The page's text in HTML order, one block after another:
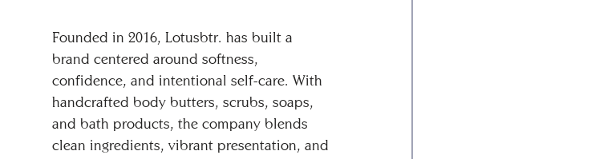
Founded in 2016, Lotusbtr. has built a
brand centered around softness,
confidence, and intentional self-care. With
handcrafted body butters, scrubs, soaps,
and bath products, the company blends
clean ingredients, vibrant presentation, and